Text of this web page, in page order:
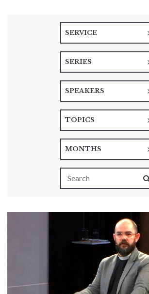
SERVICE
SERIES
SPEAKERS
TOPICS
MONTHS